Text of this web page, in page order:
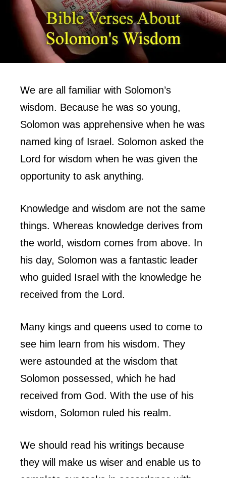
We are all familiar with Solomon’s
wisdom. Because he was so young,
Solomon was apprehensive when he was
named king of Israel. Solomon asked the
Lord for wisdom when he was given the
opportunity to ask anything.
Knowledge and wisdom are not the same
things. Whereas knowledge derives from
the world, wisdom comes from above. In
his day, Solomon was a fantastic leader
who guided Israel with the knowledge he
received from the Lord.
Many kings and queens used to come to
see him learn from his wisdom. They
were astounded at the wisdom that
Solomon possessed, which he had
received from God. With the use of his
wisdom, Solomon ruled his realm.
We should read his writings because
they will make us wiser and enable us to